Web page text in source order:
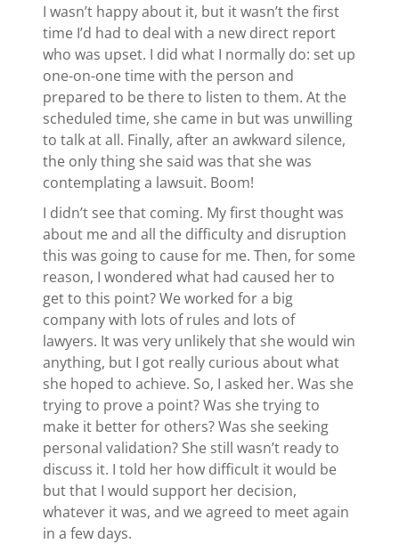
I wasn’t happy about it, but it wasn’t the first
time I’d had to deal with a new direct report
who was upset. I did what I normally do: set up
one-on-one time with the person and
prepared to be there to listen to them. At the
scheduled time, she came in but was unwilling
to talk at all. Finally, after an awkward silence,
the only thing she said was that she was
contemplating a lawsuit. Boom!
I didn’t see that coming. My first thought was
about me and all the difficulty and disruption
this was going to cause for me. Then, for some
reason, I wondered what had caused her to
get to this point? We worked for a big
company with lots of rules and lots of
lawyers. It was very unlikely that she would win
anything, but I got really curious about what
she hoped to achieve. So, I asked her. Was she
trying to prove a point? Was she trying to
make it better for others? Was she seeking
personal validation? She still wasn’t ready to
discuss it. I told her how difficult it would be
but that I would support her decision,
whatever it was, and we agreed to meet again
in a few days.